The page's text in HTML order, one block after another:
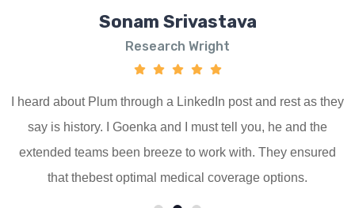
Sonam Srivastava
Research Wright
I heard about Plum through a LinkedIn post and rest as they
say is history. I Goenka and I must tell you, he and the
extended teams been breeze to work with. They ensured
that thebest optimal medical coverage options.